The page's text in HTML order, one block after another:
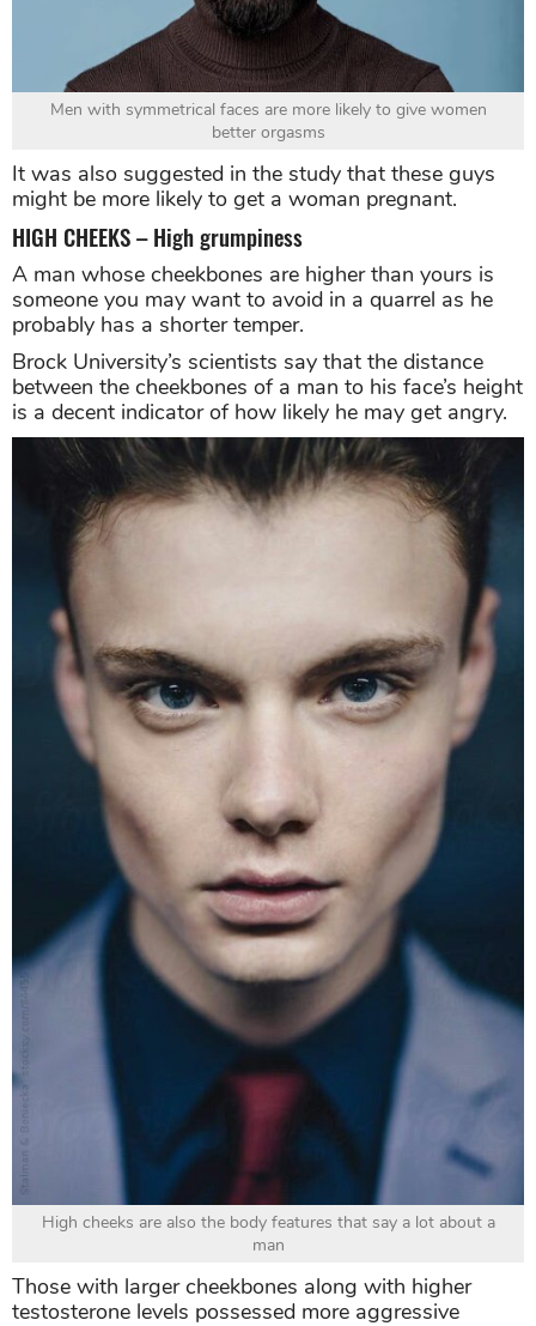
Men with symmetrical faces are more likely to give women
better orgasms
It was also suggested in the study that these guys
might be more likely to get a woman pregnant.
HIGH CHEEKS – High grumpiness
A man whose cheekbones are higher than yours is
someone you may want to avoid in a quarrel as he
probably has a shorter temper.
Brock University’s scientists say that the distance
between the cheekbones of a man to his face’s height
is a decent indicator of how likely he may get angry.
High cheeks are also the body features that say a lot about a
man
Those with larger cheekbones along with higher
testosterone levels possessed more aggressive